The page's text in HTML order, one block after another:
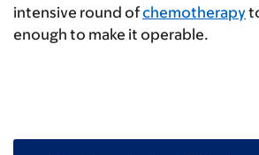
intensive round ofchemotherapy
enough to make it operable.